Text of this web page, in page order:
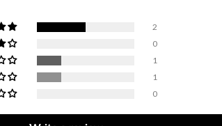
2
0
1
1
0